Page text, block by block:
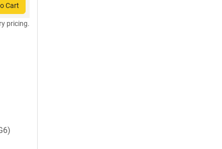
Cart
pricing.